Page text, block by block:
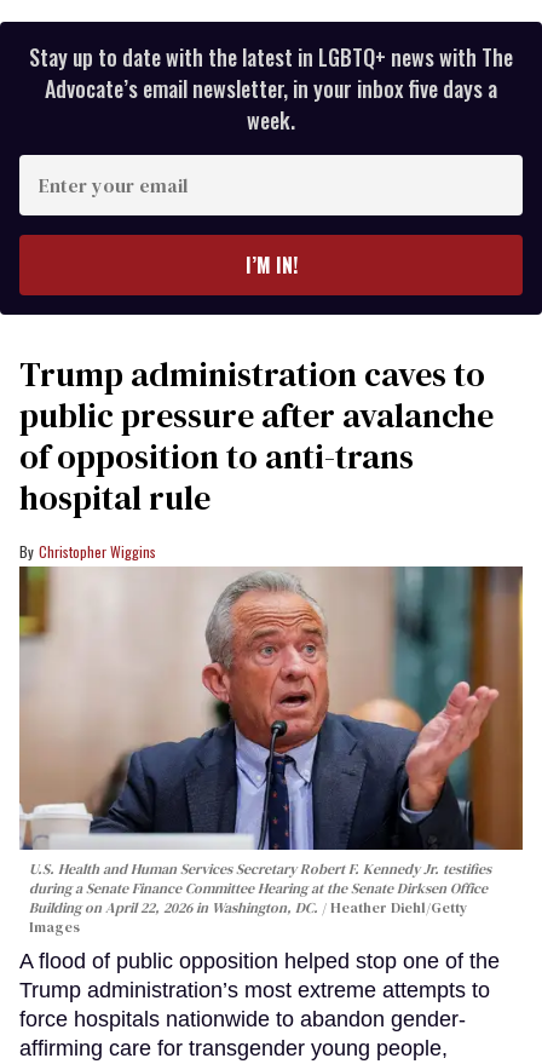
Stay up to date with the latest in LGBTQ+ news with The
Advocate’s email newsletter, in your inbox five days a
week.
your
I’M IN!
Trump administration caves to
public pressure after avalanche
of opposition to anti-trans
hospital rule
Christopher Wiggins
U.S. Health and Human Services Secretary Robert F. Kennedy Jr. testifies
during a Senate Finance Committee Hearing at the Senate Dirksen Office
Building on April 22, 2026 in Washington, DC.
Heather Diehl/Getty
Images
A flood of public opposition helped stop one of the
Trump administration’s most extreme attempts to
force hospitals nationwide to abandon gender-
affirming care for transgender young people,